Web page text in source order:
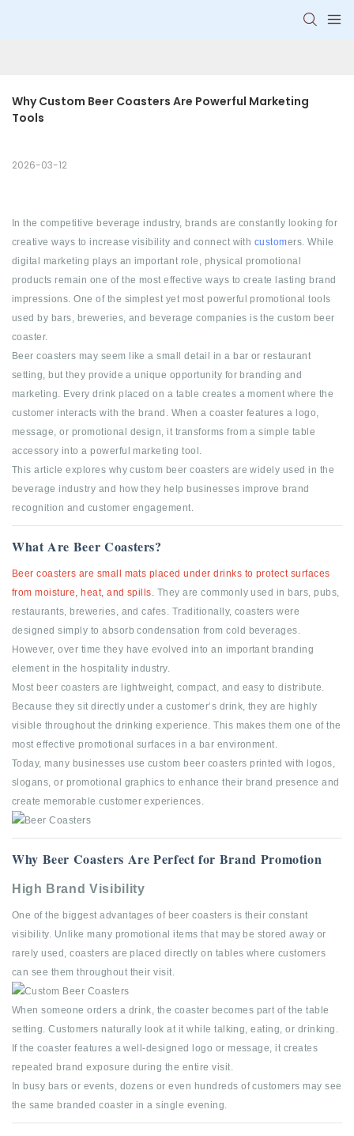
Why Custom Beer Coasters Are Powerful Marketing
Tools
2026-03-12
In the competitive beverage industry, brands are constantly looking for
creative ways to increase visibility and connect with customers. While
digital marketing plays an important role, physical promotional
products remain one of the most effective ways to create lasting brand
impressions. One of the simplest yet most powerful promotional tools
used by bars, breweries, and beverage companies is the custom beer
coaster.
Beer coasters may seem like a small detail in a bar or restaurant
setting, but they provide a unique opportunity for branding and
marketing. Every drink placed on a table creates a moment where the
customer interacts with the brand. When a coaster features a logo,
message, or promotional design, it transforms from a simple table
accessory into a powerful marketing tool.
This article explores why custom beer coasters are widely used in the
beverage industry and how they help businesses improve brand
recognition and customer engagement.
What Are Beer Coasters?
Beer coasters are small mats placed under drinks to protect surfaces
from moisture, heat, and spills. They are commonly used in bars, pubs,
restaurants, breweries, and cafes. Traditionally, coasters were
designed simply to absorb condensation from cold beverages.
However, over time they have evolved into an important branding
element in the hospitality industry.
Most beer coasters are lightweight, compact, and easy to distribute.
Because they sit directly under a customer’s drink, they are highly
visible throughout the drinking experience. This makes them one of the
most effective promotional surfaces in a bar environment.
Today, many businesses use custom beer coasters printed with logos,
slogans, or promotional graphics to enhance their brand presence and
create memorable customer experiences.
Why Beer Coasters Are Perfect for Brand Promotion
High Brand Visibility
One of the biggest advantages of beer coasters is their constant
visibility. Unlike many promotional items that may be stored away or
rarely used, coasters are placed directly on tables where customers
can see them throughout their visit.
When someone orders a drink, the coaster becomes part of the table
setting. Customers naturally look at it while talking, eating, or drinking.
If the coaster features a well-designed logo or message, it creates
repeated brand exposure during the entire visit.
In busy bars or events, dozens or even hundreds of customers may see
the same branded coaster in a single evening.